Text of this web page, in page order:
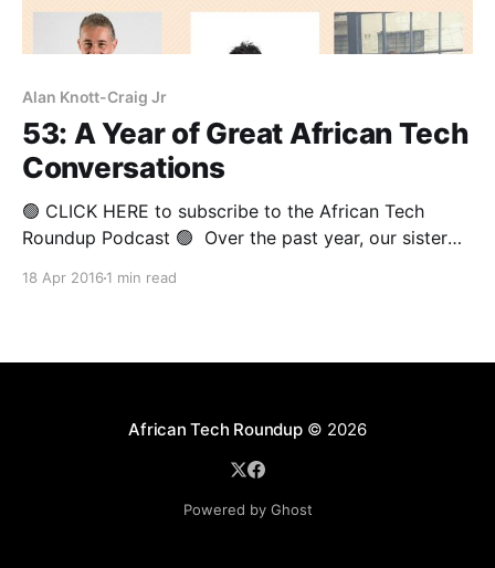
Alan Knott-Craig Jr
53: A Year of Great African Tech
Conversations
🟢 CLICK HERE to subscribe to the African Tech
Roundup Podcast 🟢 Over the past year, our sister
relaxed in-depth chats with leading entrepreneurs,
18 Apr 2016 1 min read
African Tech Roundup© 2026
Powered by Ghost